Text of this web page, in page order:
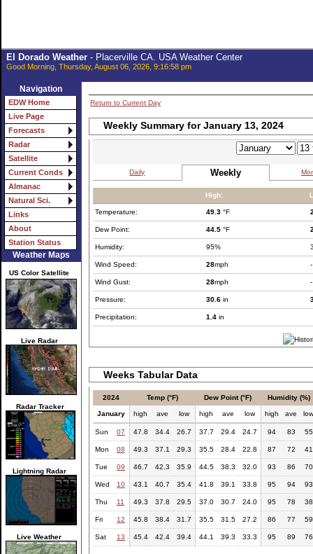
El Dorado Weather- Placerville CA. USA Weather Center
Good Morning, Thursday, August 06, 2026, 9:16:58 pm
Navigation
EDW Home
Live Page
Forecasts
Radar
Satellite
Current Conds
Almanac
Natural Sci.
Links
About
Station Status
Weather Maps
US Color Satellite
Live Radar
Radar Tracker
Lightning Radar
Live Weather
Return to Current Day
Weekly Summary for January 13, 2024
Daily Weekly
High:
Temperature: 49.3 °F
Dew Point: 44.5 °F
Humidity: 95%
Wind Speed: 28mph -
Wind Gust: 28mph -
Pressure: 30.6 in
Precipitation: 1.4 in
Weeks Tabular Data
2024 Temp (°F) Dew Point (°F) Humidity (%)
January high ave low high ave low high ave
Sun 07 47.8 34.4 26.7 37.7 29.4 24.7 94 83 55
Mon 08 49.3 37.1 29.3 35.5 28.4 22.8 87 72 41
Tue 09 46.7 42.3 35.9 44.5 38.3 32.0 93 86 70
Wed 10 43.1 40.7 35.4 41.8 39.1 33.8 95 94 93
Thu 11 49.3 37.8 29.5 37.0 30.7 24.0 95 78 38
Fri 12 45.8 38.4 31.7 35.5 31.5 27.2 86 77 59
Sat 13 45.4 42.4 39.4 44.1 39.3 33.3 95 89 76